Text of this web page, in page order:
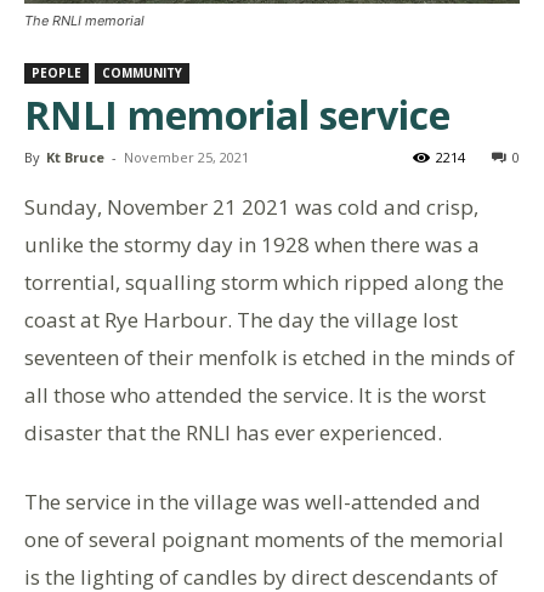
The RNLI memorial
PEOPLE COMMUNITY
RNLI memorial service
By Kt Bruce - November 25, 2021 0
2214
Sunday, November 21 2021 was cold and crisp,
unlike the stormy day in 1928 when there was a
torrential, squalling storm which ripped along the
coast at Rye Harbour. The day the village lost
seventeen of their menfolk is etched in the minds of
all those who attended the service. It is the worst
disaster that the RNLI has ever experienced.
The service in the village was well-attended and
one of several poignant moments of the memorial
is the lighting of candles by direct descendants of